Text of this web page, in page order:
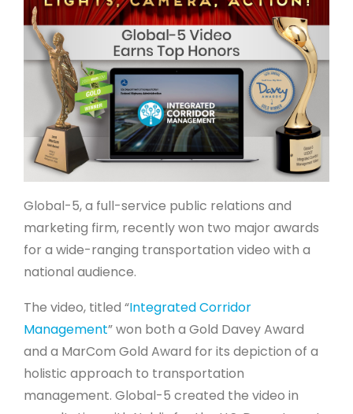
Global-5, a full-service public relations and
marketing firm, recently won two major awards
for a wide-ranging transportation video with a
national audience.
The video, titled “Integrated Corridor
Management” won both a Gold Davey Award
and a MarCom Gold Award for its depiction of a
holistic approach to transportation
management. Global-5 created the video in